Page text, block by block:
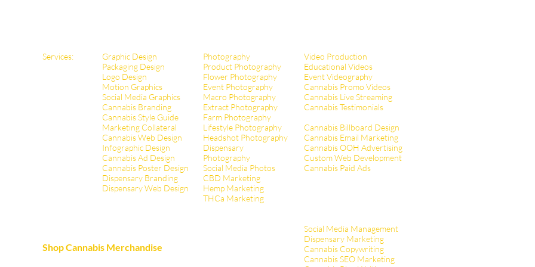
Services:
Graphic Design
Packaging Design
Logo Design
Motion Graphics
Social Media Graphics
Cannabis Branding
Cannabis Style Guide
Marketing Collateral
Cannabis Web Design
Infographic Design
Cannabis Ad Design
Cannabis Poster Design
Dispensary Branding
Dispensary Web Design
Photography
Product Photography
Flower Photography
Event Photography
Macro Photography
Extract Photography
Farm Photography
Lifestyle Photography
Headshot Photography
Dispensary
Photography
Social Media Photos
CBD Marketing
Hemp Marketing
THCa Marketing
Video Production
Educational Videos
Event Videography
Cannabis Promo Videos
Cannabis Live Streaming
Cannabis Testimonials
Cannabis Billboard Design
Cannabis Email Marketing
Cannabis OOH Advertising
Custom Web Development
Cannabis Paid Ads
Shop Cannabis Merchandise
Social Media Management
Dispensary Marketing
Cannabis Copywriting
Cannabis SEO Marketing